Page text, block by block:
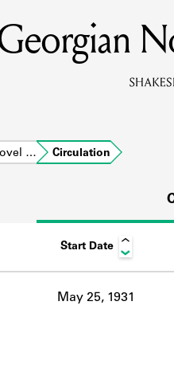
Learn about
Learn about the
… Circulation
Start Date
May 25, 1931